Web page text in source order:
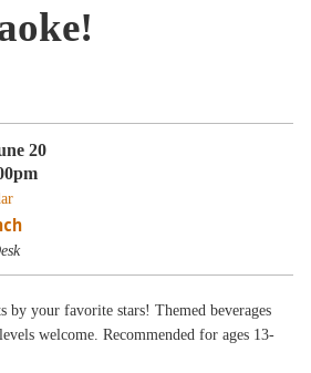
20
by your favorite stars! Themed beverages
welcome. Recommended for ages 13-